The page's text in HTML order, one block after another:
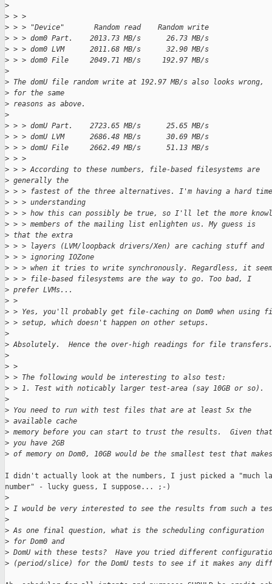
>
> > >
> > > "Device"       Random read    Random write
> > > dom0 Part.    2013.73 MB/s      26.73 MB/s
> > > dom0 LVM      2011.68 MB/s      32.90 MB/s
> > > dom0 File     2049.71 MB/s     192.97 MB/s
>
> The domU file random write at 192.97 MB/s also looks wrong,
> for the same
> reasons as above.
>
> > > domU Part.    2723.65 MB/s      25.65 MB/s
> > > domU LVM      2686.48 MB/s      30.69 MB/s
> > > domU File     2662.49 MB/s      51.13 MB/s
> > >
> > > According to these numbers, file-based filesystems are
> generally the
> > > fastest of the three alternatives. I'm having a hard time
> > > understanding
> > > how this can possibly be true, so I'll let the more
> > > members of the mailing list enlighten us. My guess is
> that the extra
> > > layers (LVM/loopback drivers/Xen) are caching stuff and
> > > ignoring IOZone
> > > when it tries to write synchronously. Regardless, it
> > > file-based filesystems are the way to go. Too bad, I
> prefer LVMs...
> >
> > Yes, you'll probably get file-caching on Dom0 when using
> > setup, which doesn't happen on other setups.
>
> Absolutely.  Hence the over-high readings for file transfers.
>
> >
> > The following would be interesting to also test:
> > 1. Test with noticably larger test-area (say 10GB or so).
>
> You need to run with test files that are at least 5x the
> available cache
> memory before you can start to trust the results.  Given
> you have 2GB
> of memory on Dom0, 10GB would be the smallest test that
I didn't actually look at the numbers, I just picked a "much
number" - lucky guess, I suppose... ;-)
>
> I would be very interested to see the results from such a
>
> As one final question, what is the scheduling configuration
> for Dom0 and
> DomU with these tests?  Have you tried different
> (period/slice) for the DomU tests to see if it makes any